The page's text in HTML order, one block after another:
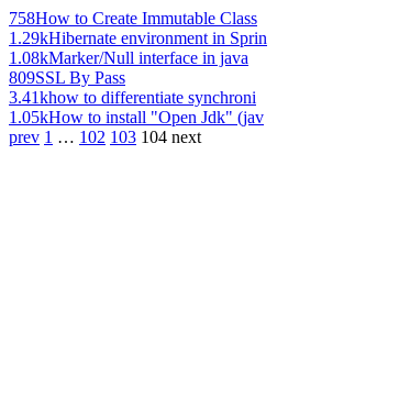
758How to Create Immutable Class
1.29kHibernate environment in Sprin
1.08kMarker/Null interface in java
809SSL By Pass
3.41khow to differentiate synchroni
1.05kHow to install "Open Jdk" (jav
prev 1 … 102 103 104 next